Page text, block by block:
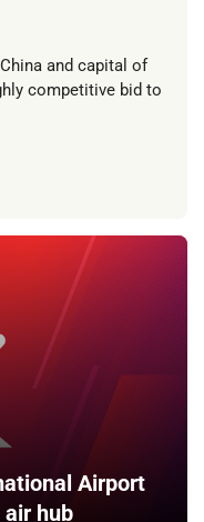
and capital of
competitive bid to
Airport
hub